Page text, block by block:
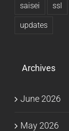
saisei ssl
updates
Archives
June 2026
May 2026